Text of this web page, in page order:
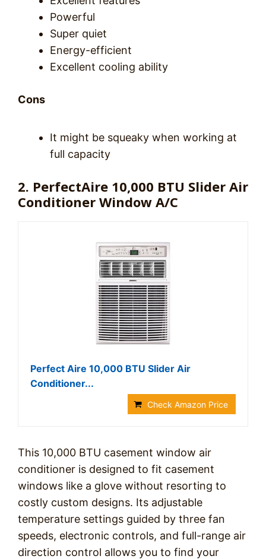
Powerful
Super quiet
Energy-efficient
Excellent cooling ability
Cons
It might be squeaky when working at
full capacity
2. PerfectAire 10,000 BTU Slider Air
Conditioner Window A/C
Perfect Aire 10,000 BTU Slider Air
Conditioner...
Check Amazon Price
This 10,000 BTU casement window air
conditioner is designed to fit casement
windows like a glove without resorting to
costly custom designs. Its adjustable
temperature settings guided by three fan
speeds, electronic controls, and full-range air
direction control allows you to find your